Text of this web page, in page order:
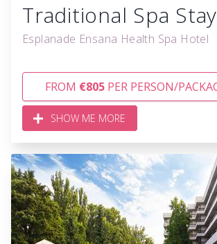
Traditional Spa Stay
Esplanade Ensana Health Spa Hotel
FROM €805 PER PERSON/
SHOW ME MORE